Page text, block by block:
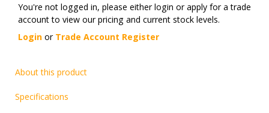
You're not logged in, please either login or apply for a trade
account to view our pricing and current stock levels.
Login or Trade Account Register
About this product
Specifications